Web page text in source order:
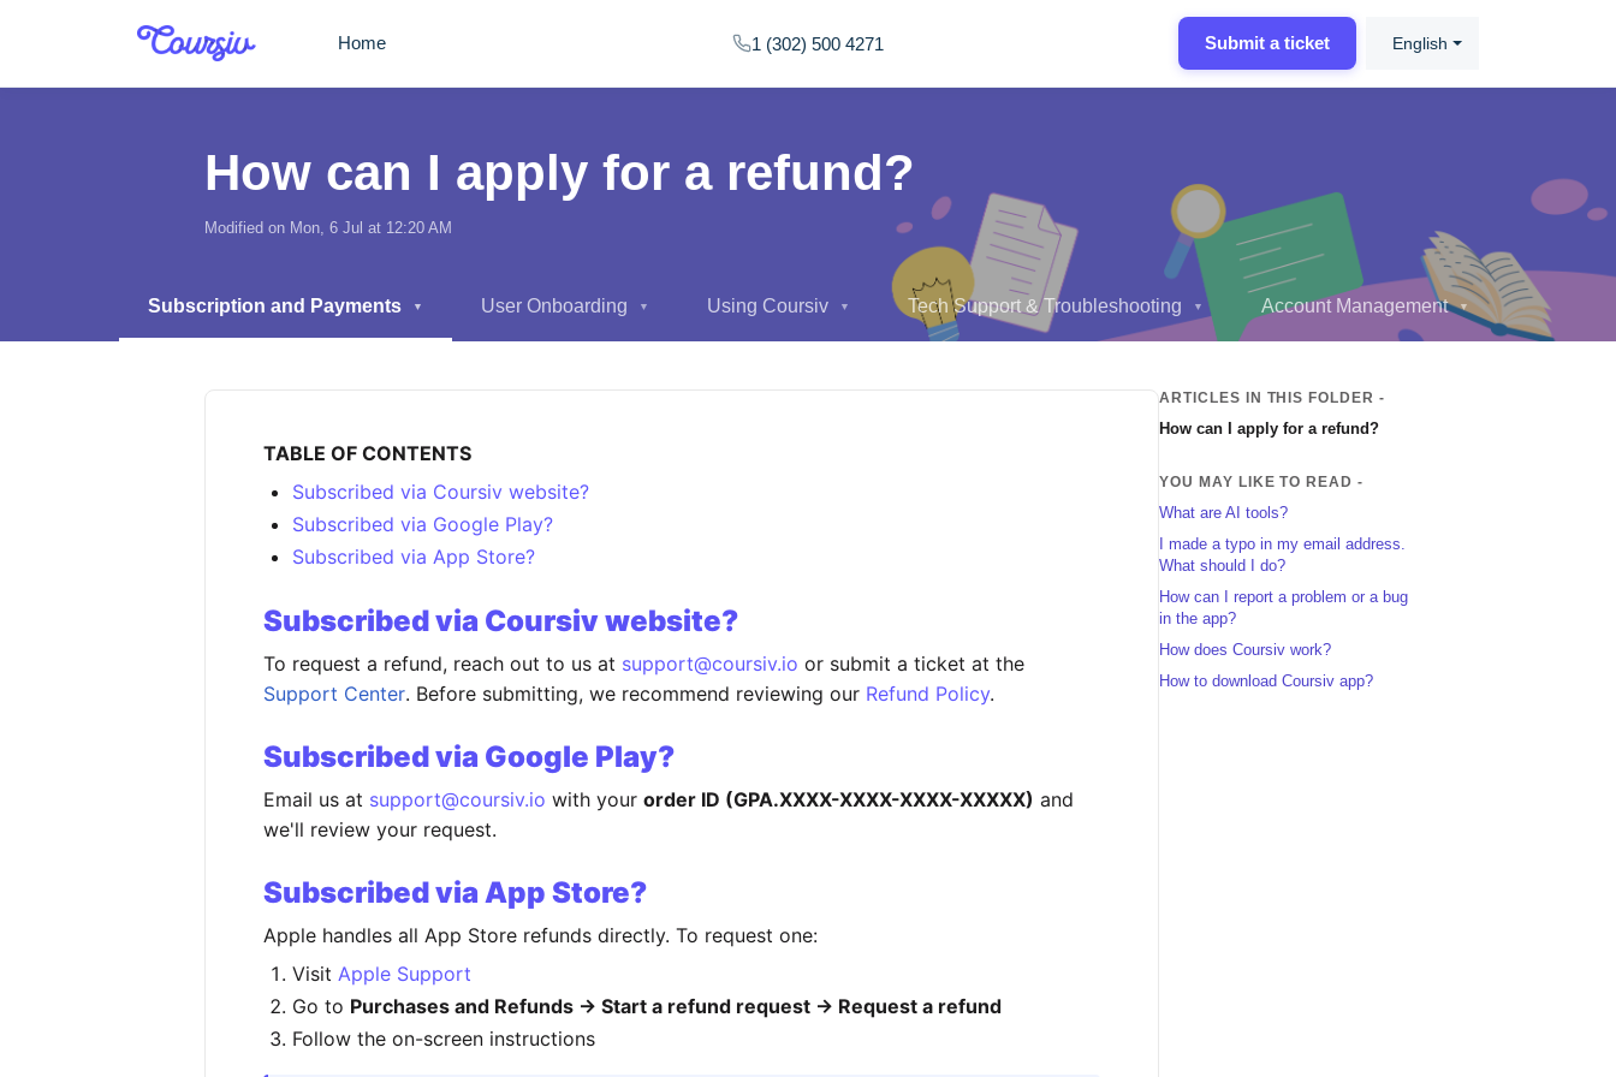
Home
Submit a ticket
1 (302) 500 4271 English
How can I apply for a refund?
Modified on Mon, 6 Jul at 12:20 AM
Subscription and Payments ▼ User Onboarding ▼ Using Coursiv ▼ Tech Support & Troubleshooting ▼ Account Management ▼
TABLE OF CONTENTS
Subscribed via Coursiv website?
Subscribed via Google Play?
Subscribed via App Store?
Subscribed via Coursiv website?
To request a refund, reach out to us at support@coursiv.io or submit a ticket at the
Support Center. Before submitting, we recommend reviewing our Refund Policy.
Subscribed via Google Play?
Email us at support@coursiv.io with your order ID (GPA.XXXX-XXXX-XXXX-XXXXX) and
we'll review your request.
Subscribed via App Store?
Apple handles all App Store refunds directly. To request one:
Visit Apple Support
Go to Purchases and Refunds → Start a refund request → Request a refund
Follow the on-screen instructions
ARTICLES IN THIS FOLDER -
How can I apply for a refund?
YOU MAY LIKE TO READ -
What are AI tools?
I made a typo in my email address.
What should I do?
How can I report a problem or a bug
in the app?
How does Coursiv work?
How to download Coursiv app?